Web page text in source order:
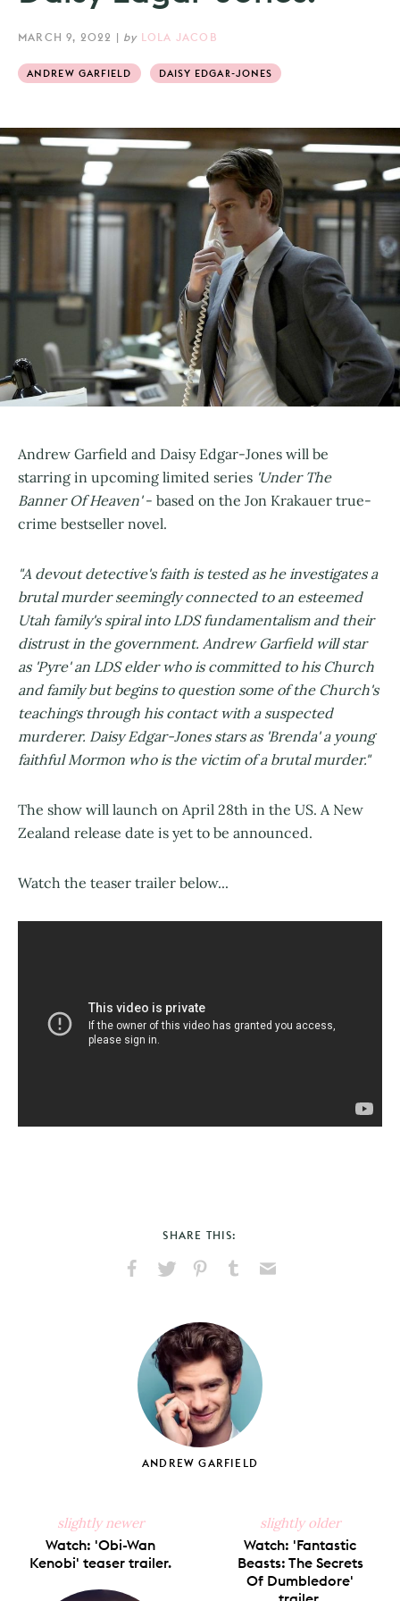
MARCH 9, 2022 | by LOLA JACOB
ANDREW GARFIELD DAISY EDGAR-JONES
Andrew Garfield and Daisy Edgar-Jones will be
starring in upcoming limited series 'Under The
Banner Of Heaven'- based on the Jon Krakauer true-
crime bestseller novel.
"A devout detective's faith is tested as he investigates a
brutal murder seemingly connected to an esteemed
Utah family's spiral into LDS fundamentalism and their
distrust in the government. Andrew Garfield will star
as 'Pyre' an LDS elder who is committed to his Church
and family but begins to question some of the Church's
teachings through his contact with a suspected
murderer. Daisy Edgar-Jones stars as 'Brenda' a young
faithful Mormon who is the victim of a brutal murder."
The show will launch on April 28th in the US. A New
Zealand release date is yet to be announced.
Watch the teaser trailer below...
SHARE THIS:
Facebook
X
PinterestTumblr
ANDREW GARFIELD
slightly newer
Watch: 'Obi-Wan
Kenobi' teaser trailer.
slightly older
Watch: 'Fantastic
Beasts: The Secrets
Of Dumbledore'